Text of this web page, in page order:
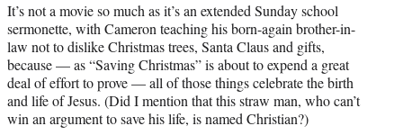
It’s not a movie so much as it’s an extended Sunday school
sermonette, with Cameron teaching his born-again brother-in-
law not to dislike Christmas trees, Santa Claus and gifts,
because — as “Saving Christmas” is about to expend a great
deal of effort to prove — all of those things celebrate the birth
and life of Jesus. (Did I mention that this straw man, who can’t
win an argument to save his life, is named Christian?)